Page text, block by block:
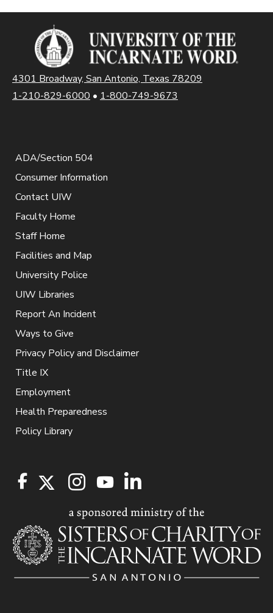
4301 Broadway, San Antonio, Texas 78209
1-210-829-6000 • 1-800-749-9673
ADA/Section 504
Consumer Information
Contact UIW
Faculty Home
Staff Home
Facilities and Map
University Police
UIW Libraries
Report An Incident
Ways to Give
Privacy Policy and Disclaimer
Title IX
Employment
Health Preparedness
Policy Library